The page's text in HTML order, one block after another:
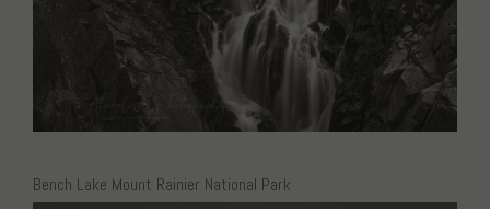
Bench Lake Mount Rainier National Park